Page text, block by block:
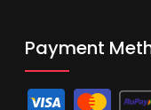
Payment